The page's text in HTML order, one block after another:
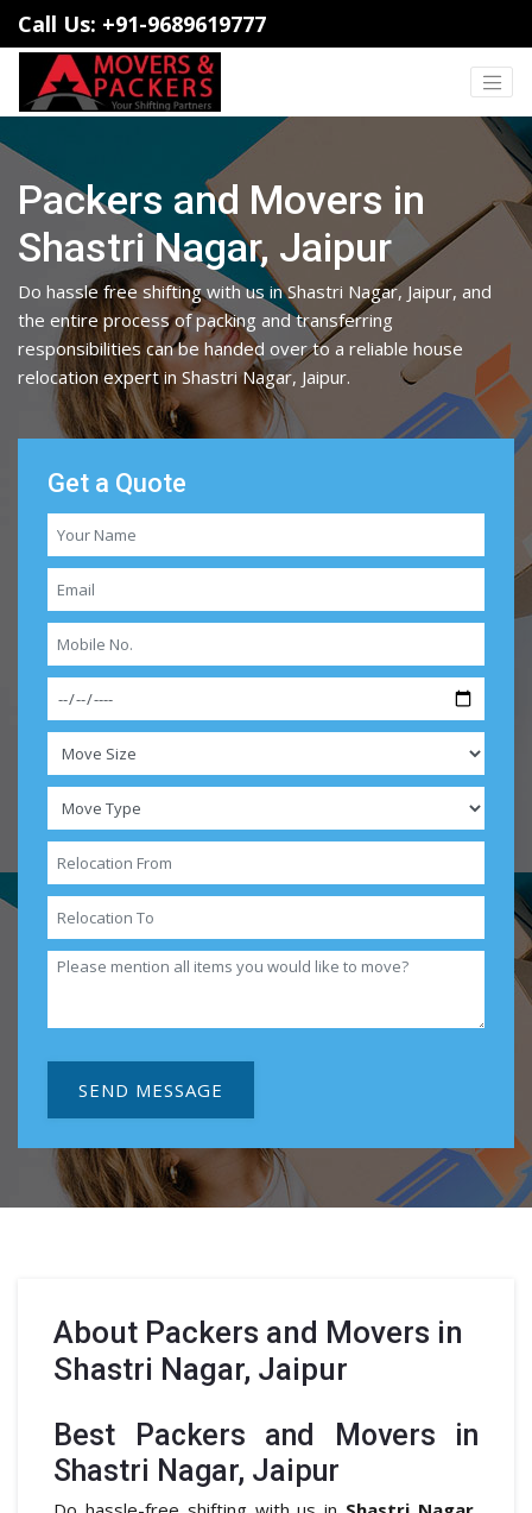
Call Us: +91-9689619777
Packers and Movers in
Shastri Nagar, Jaipur
Do hassle free shifting with us in Shastri Nagar, Jaipur, and
the entire process of packing and transferring
responsibilities can be handed over to a reliable house
relocation expert in Shastri Nagar, Jaipur.
Get a Quote
SEND MESSAGE
About Packers and Movers in
Shastri Nagar, Jaipur
Best Packers and Movers in
Shastri Nagar, Jaipur